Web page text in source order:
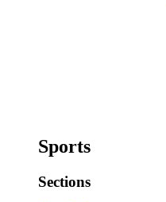
Sports
Sections